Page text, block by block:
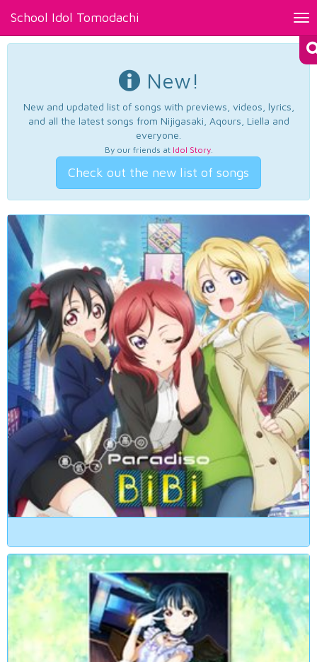
School Idol Tomodachi
New!
New and updated list of songs with previews, videos, lyrics,
and all the latest songs from Nijigasaki, Aqours, Liella and
everyone.
By our friends at Idol Story.
Check out the new list of songs